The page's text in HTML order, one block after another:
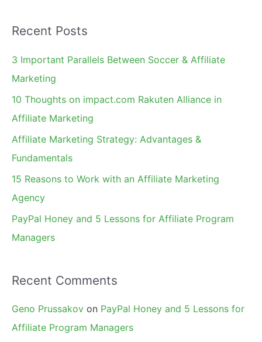
r
c
h
Recent Posts
3 Important Parallels Between Soccer & Affiliate
Marketing
10 Thoughts on impact.com Rakuten Alliance in
Affiliate Marketing
Affiliate Marketing Strategy: Advantages &
Fundamentals
15 Reasons to Work with an Affiliate Marketing
Agency
PayPal Honey and 5 Lessons for Affiliate Program
Managers
Recent Comments
Geno Prussakov on PayPal Honey and 5 Lessons for
Affiliate Program Managers